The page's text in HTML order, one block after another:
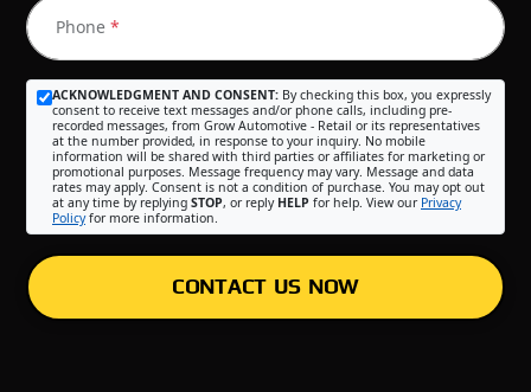
Phone *
ACKNOWLEDGMENT AND CONSENT: By checking this box, you expressly
consent to receive text messages and/or phone calls, including pre-
recorded messages, from Grow Automotive - Retail or its representatives
at the number provided, in response to your inquiry. No mobile
information will be shared with third parties or affiliates for marketing or
promotional purposes. Message frequency may vary. Message and data
rates may apply. Consent is not a condition of purchase. You may opt out
at any time by replying STOP, or reply HELP for help. View our Privacy
Policyfor more information.
CONTACT US NOW